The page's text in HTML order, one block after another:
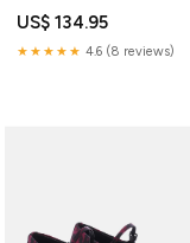
US$ 134.95
★★★★★ 4.6 (8 reviews)